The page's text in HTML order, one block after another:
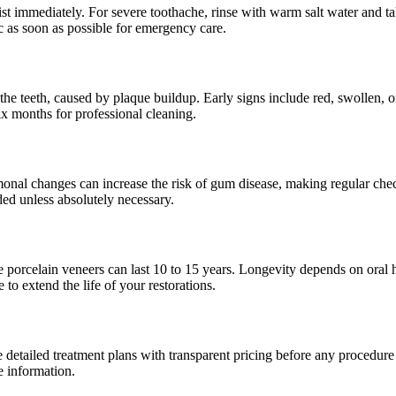
immediately. For severe toothache, rinse with warm salt water and
soon as possible for emergency care.
teeth, caused by plaque buildup. Early signs include red,
months for professional cleaning.
changes can increase the risk of gum disease, making regular
unless absolutely necessary.
veneers can last 10 to 15 years. Longevity depends on
to extend the life of your restorations.
treatment plans with transparent pricing before any
information.